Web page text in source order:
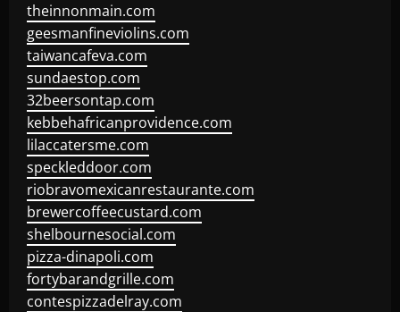
theinnonmain.com
geesmanfineviolins.com
taiwancafeva.com
sundaestop.com
32beersontap.com
kebbehafricanprovidence.com
lilaccatersme.com
speckleddoor.com
riobravomexicanrestaurante.com
brewercoffeecustard.com
shelbournesocial.com
pizza-dinapoli.com
fortybarandgrille.com
contespizzadelray.com